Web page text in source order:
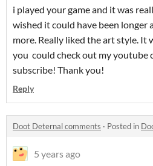
i played your game and it was
wished it could have been longer
more. Really liked the art style. It
you could check out my youtube
subscribe! Thank you!
Reply
Doot Deternal comments · Posted in
5 years ago